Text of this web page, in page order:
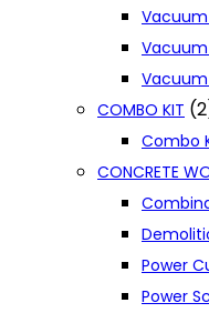
COMBO KIT
Combo
CONCRETE
Power
Power